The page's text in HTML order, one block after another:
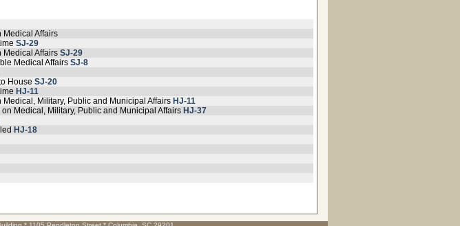
Medical Affairs
SJ-29
Medical Affairs SJ-29
Medical Affairs SJ-8
House SJ-20
HJ-11
Medical, Military, Public and Municipal Affairs HJ-11
Medical, Military, Public and Municipal Affairs HJ-37
HJ-18